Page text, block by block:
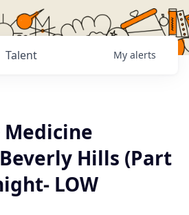
Talent My alerts
Medicine
Hills (Part
LOW